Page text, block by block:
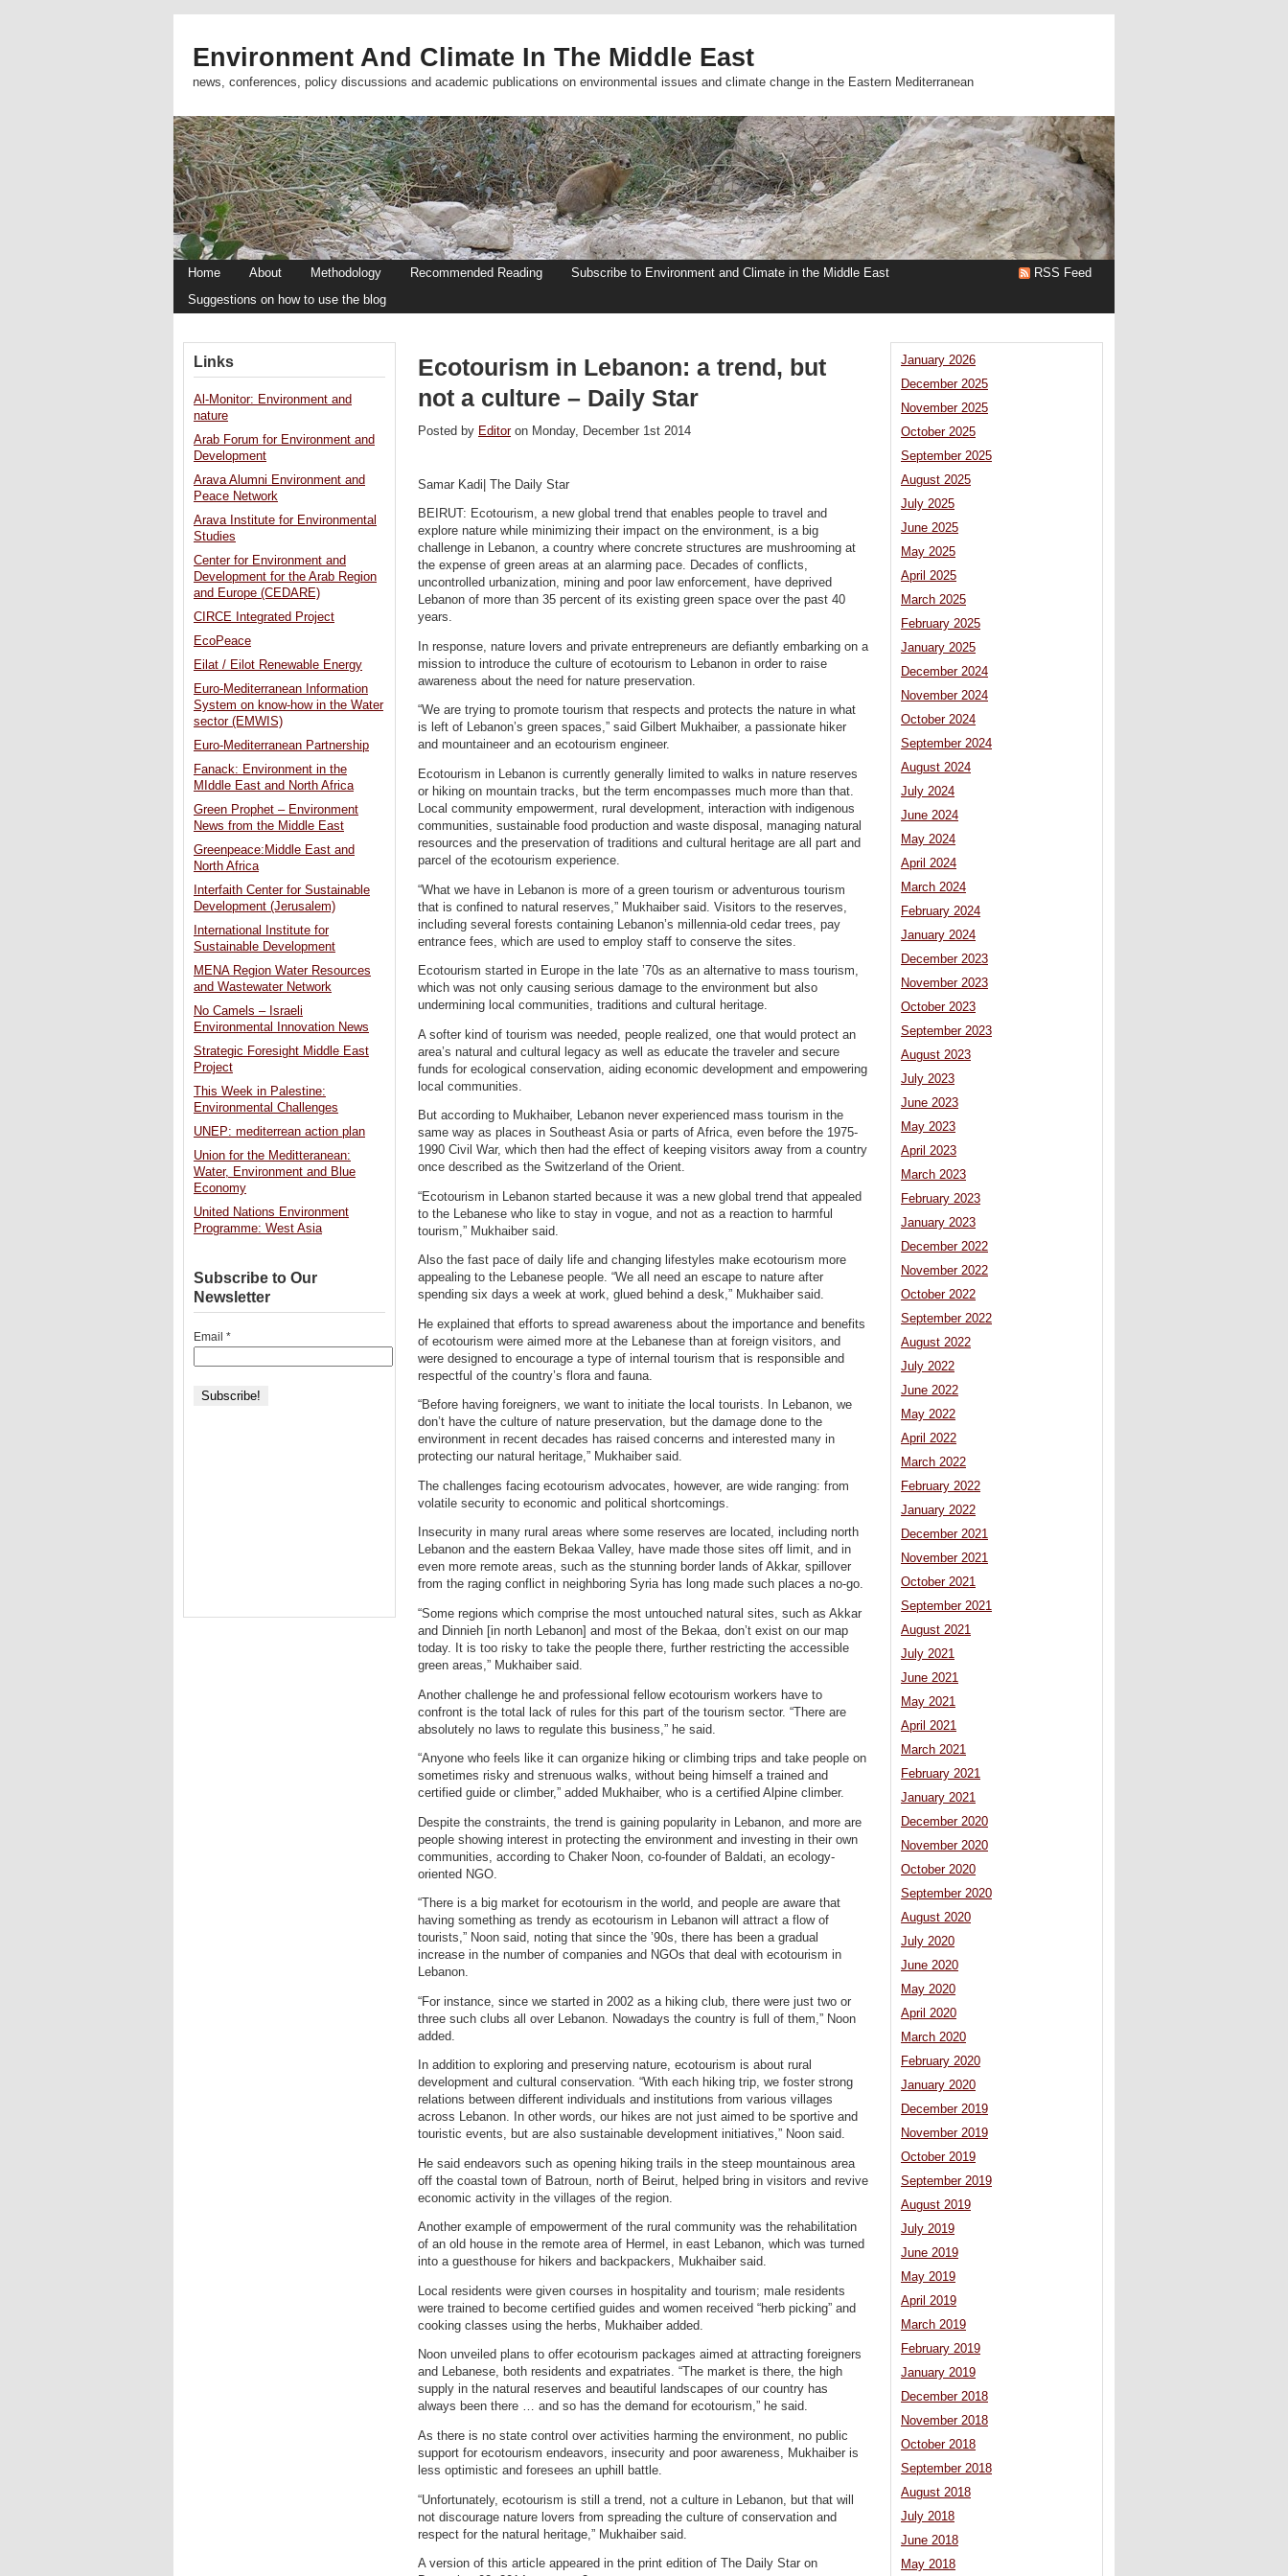
Environment And Climate In The Middle East
news, conferences, policy discussions and academic publications on environmental issues and climate change in the Eastern Mediterranean
Home About Methodology Recommended Reading
Subscribe to Environment and Climate in the Middle East
Suggestions on how to use the blog
RSS Feed
Ecotourism in Lebanon: a trend, but
not a culture – Daily Star
Posted by Editoron Monday, December 1st 2014
Samar Kadi| The Daily Star
BEIRUT: Ecotourism, a new global trend that enables people to travel and
explore nature while minimizing their impact on the environment, is a big
challenge in Lebanon, a country where concrete structures are mushrooming at
the expense of green areas at an alarming pace. Decades of conflicts,
uncontrolled urbanization, mining and poor law enforcement, have deprived
Lebanon of more than 35 percent of its existing green space over the past 40
years.
In response, nature lovers and private entrepreneurs are defiantly embarking on a
mission to introduce the culture of ecotourism to Lebanon in order to raise
awareness about the need for nature preservation.
“We are trying to promote tourism that respects and protects the nature in what
is left of Lebanon’s green spaces,” said Gilbert Mukhaiber, a passionate hiker
and mountaineer and an ecotourism engineer.
Ecotourism in Lebanon is currently generally limited to walks in nature reserves
or hiking on mountain tracks, but the term encompasses much more than that.
Local community empowerment, rural development, interaction with indigenous
communities, sustainable food production and waste disposal, managing natural
resources and the preservation of traditions and cultural heritage are all part and
parcel of the ecotourism experience.
“What we have in Lebanon is more of a green tourism or adventurous tourism
that is confined to natural reserves,” Mukhaiber said. Visitors to the reserves,
including several forests containing Lebanon’s millennia-old cedar trees, pay
entrance fees, which are used to employ staff to conserve the sites.
Ecotourism started in Europe in the late ’70s as an alternative to mass tourism,
which was not only causing serious damage to the environment but also
undermining local communities, traditions and cultural heritage.
A softer kind of tourism was needed, people realized, one that would protect an
area’s natural and cultural legacy as well as educate the traveler and secure
funds for ecological conservation, aiding economic development and empowering
local communities.
But according to Mukhaiber, Lebanon never experienced mass tourism in the
same way as places in Southeast Asia or parts of Africa, even before the 1975-
1990 Civil War, which then had the effect of keeping visitors away from a country
once described as the Switzerland of the Orient.
“Ecotourism in Lebanon started because it was a new global trend that appealed
to the Lebanese who like to stay in vogue, and not as a reaction to harmful
tourism,” Mukhaiber said.
Also the fast pace of daily life and changing lifestyles make ecotourism more
appealing to the Lebanese people. “We all need an escape to nature after
spending six days a week at work, glued behind a desk,” Mukhaiber said.
He explained that efforts to spread awareness about the importance and benefits
of ecotourism were aimed more at the Lebanese than at foreign visitors, and
were designed to encourage a type of internal tourism that is responsible and
respectful of the country’s flora and fauna.
“Before having foreigners, we want to initiate the local tourists. In Lebanon, we
don’t have the culture of nature preservation, but the damage done to the
environment in recent decades has raised concerns and interested many in
protecting our natural heritage,” Mukhaiber said.
The challenges facing ecotourism advocates, however, are wide ranging: from
volatile security to economic and political shortcomings.
Insecurity in many rural areas where some reserves are located, including north
Lebanon and the eastern Bekaa Valley, have made those sites off limit, and in
even more remote areas, such as the stunning border lands of Akkar, spillover
from the raging conflict in neighboring Syria has long made such places a no-go.
“Some regions which comprise the most untouched natural sites, such as Akkar
and Dinnieh [in north Lebanon] and most of the Bekaa, don’t exist on our map
today. It is too risky to take the people there, further restricting the accessible
green areas,” Mukhaiber said.
Another challenge he and professional fellow ecotourism workers have to
confront is the total lack of rules for this part of the tourism sector. “There are
absolutely no laws to regulate this business,” he said.
“Anyone who feels like it can organize hiking or climbing trips and take people on
sometimes risky and strenuous walks, without being himself a trained and
certified guide or climber,” added Mukhaiber, who is a certified Alpine climber.
Despite the constraints, the trend is gaining popularity in Lebanon, and more are
people showing interest in protecting the environment and investing in their own
communities, according to Chaker Noon, co-founder of Baldati, an ecology-
oriented NGO.
“There is a big market for ecotourism in the world, and people are aware that
having something as trendy as ecotourism in Lebanon will attract a flow of
tourists,” Noon said, noting that since the ’90s, there has been a gradual
increase in the number of companies and NGOs that deal with ecotourism in
Lebanon.
“For instance, since we started in 2002 as a hiking club, there were just two or
three such clubs all over Lebanon. Nowadays the country is full of them,” Noon
added.
In addition to exploring and preserving nature, ecotourism is about rural
development and cultural conservation. “With each hiking trip, we foster strong
relations between different individuals and institutions from various villages
across Lebanon. In other words, our hikes are not just aimed to be sportive and
touristic events, but are also sustainable development initiatives,” Noon said.
He said endeavors such as opening hiking trails in the steep mountainous area
off the coastal town of Batroun, north of Beirut, helped bring in visitors and revive
economic activity in the villages of the region.
Another example of empowerment of the rural community was the rehabilitation
of an old house in the remote area of Hermel, in east Lebanon, which was turned
into a guesthouse for hikers and backpackers, Mukhaiber said.
Local residents were given courses in hospitality and tourism; male residents
were trained to become certified guides and women received “herb picking” and
cooking classes using the herbs, Mukhaiber added.
Noon unveiled plans to offer ecotourism packages aimed at attracting foreigners
and Lebanese, both residents and expatriates. “The market is there, the high
supply in the natural reserves and beautiful landscapes of our country has
always been there … and so has the demand for ecotourism,” he said.
As there is no state control over activities harming the environment, no public
support for ecotourism endeavors, insecurity and poor awareness, Mukhaiber is
less optimistic and foresees an uphill battle.
“Unfortunately, ecotourism is still a trend, not a culture in Lebanon, but that will
not discourage nature lovers from spreading the culture of conservation and
respect for the natural heritage,” Mukhaiber said.
A version of this article appeared in the print edition of The Daily Star on
January 2026
December 2025
November 2025
October 2025
September 2025
August 2025
July 2025
June 2025
May 2025
April 2025
March 2025
February 2025
January 2025
December 2024
November 2024
October 2024
September 2024
August 2024
July 2024
June 2024
May 2024
April 2024
March 2024
February 2024
January 2024
December 2023
November 2023
October 2023
September 2023
August 2023
July 2023
June 2023
May 2023
April 2023
March 2023
February 2023
January 2023
December 2022
November 2022
October 2022
September 2022
August 2022
July 2022
June 2022
May 2022
April 2022
March 2022
February 2022
January 2022
December 2021
November 2021
October 2021
September 2021
August 2021
July 2021
June 2021
May 2021
April 2021
March 2021
February 2021
January 2021
December 2020
November 2020
October 2020
September 2020
August 2020
July 2020
June 2020
May 2020
April 2020
March 2020
February 2020
January 2020
December 2019
November 2019
October 2019
September 2019
August 2019
July 2019
June 2019
May 2019
April 2019
March 2019
February 2019
January 2019
December 2018
November 2018
October 2018
September 2018
August 2018
July 2018
June 2018
May 2018
Links
Al-Monitor: Environment and
nature
Arab Forum for Environment and
Development
Arava Alumni Environment and
Peace Network
Arava Institute for Environmental
Studies
Center for Environment and
Development for the Arab Region
and Europe (CEDARE)
CIRCE Integrated Project
EcoPeace
Eilat / Eilot Renewable Energy
Euro-Mediterranean Information
System on know-how in the Water
sector (EMWIS)
Euro-Mediterranean Partnership
Fanack: Environment in the
MIddle East and North Africa
Green Prophet – Environment
News from the Middle East
Greenpeace:Middle East and
North Africa
Interfaith Center for Sustainable
Development (Jerusalem)
International Institute for
Sustainable Development
MENA Region Water Resources
and Wastewater Network
No Camels – Israeli
Environmental Innovation News
Strategic Foresight Middle East
Project
This Week in Palestine:
Environmental Challenges
UNEP: mediterrean action plan
Union for the Meditteranean:
Water, Environment and Blue
Economy
United Nations Environment
Programme: West Asia
Subscribe to Our
Newsletter
Email *